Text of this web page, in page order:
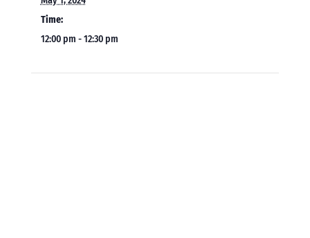
Time:
12:00 pm - 12:30 pm